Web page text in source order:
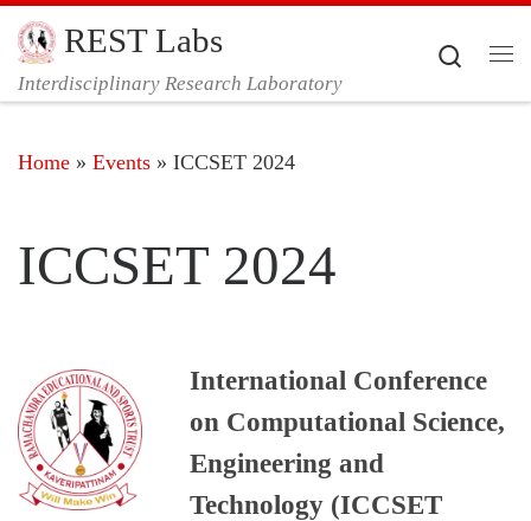
Skip to content
REST Labs
Interdisciplinary Research Laboratory
Search
Home » Events » ICCSET 2024
ICCSET 2024
International Conference
on Computational Science,
Engineering and
Technology (ICCSET